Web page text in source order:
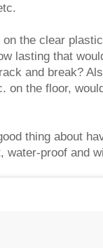
the clear
lasting that
and break?
on the floor,
thing about
water-proof and